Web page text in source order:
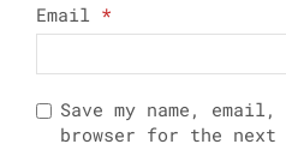
Email *
Save my name,
browser for the next